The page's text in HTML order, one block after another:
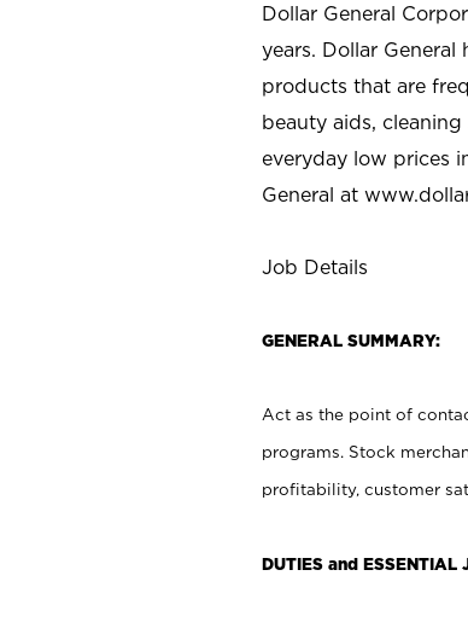
Dollar General
years. Dollar
products that are
beauty aids,
everyday low prices
General at
Job Details
GENERAL SUMMARY:
Act as the point of
programs. Stock
profitability, customer
DUTIES and ESSENTIAL